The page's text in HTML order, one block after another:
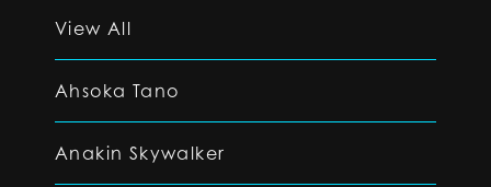
View All
Ahsoka Tano
Anakin Skywalker